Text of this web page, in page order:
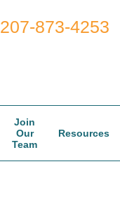
207-873-4253
Join
Our
Team
Resources